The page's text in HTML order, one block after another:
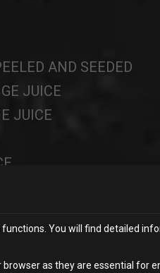
You will find detailed
as they are essential for
AND SEEDED
JUICE
JUICE
of ripe mango purée,